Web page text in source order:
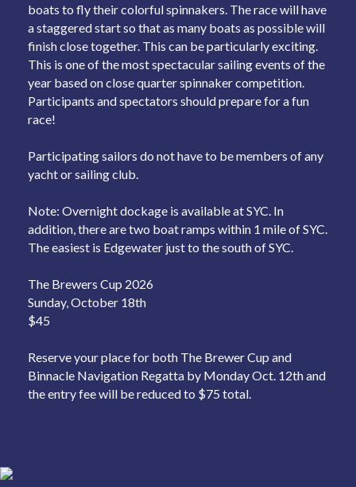
boats to fly their colorful spinnakers. The race will have
a staggered start so that as many boats as possible will
finish close together. This can be particularly exciting.
This is one of the most spectacular sailing events of the
year based on close quarter spinnaker competition.
Participants and spectators should prepare for a fun
race!
Participating sailors do not have to be members of any
yacht or sailing club.
Note: Overnight dockage is available at SYC. In
addition, there are two boat ramps within 1 mile of SYC.
The easiest is Edgewater just to the south of SYC.
The Brewers Cup 2026
Sunday, October 18th
$45
Reserve your place for both The Brewer Cup and
Binnacle Navigation Regatta by Monday Oct. 12th and
the entry fee will be reduced to $75 total.